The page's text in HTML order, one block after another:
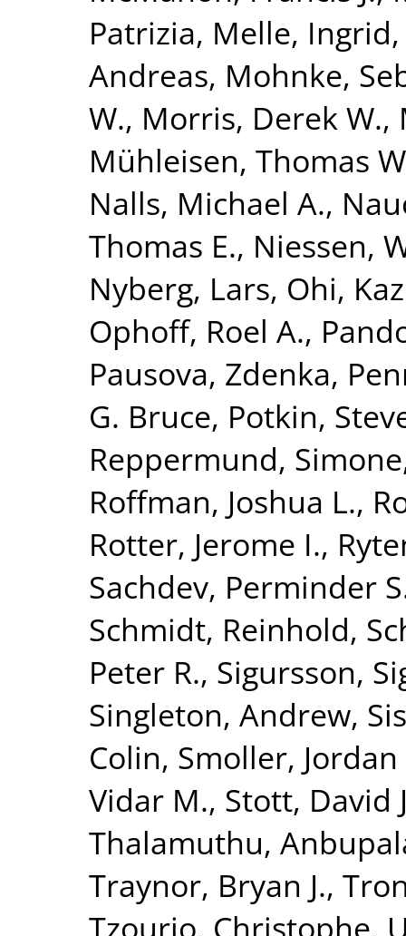
Patrizia, Melle, Ingrid
Andreas, Mohnke,
W., Morris, Derek W.,
Mühleisen, Thomas
Nalls, Michael A.,
Thomas E., Niessen,
Nyberg, Lars, Ohi,
Ophoff, Roel A.,
Pausova, Zdenka,
G. Bruce, Potkin,
Reppermund, Simone
Roffman, Joshua L.,
Rotter, Jerome I.,
Sachdev, Perminder
Schmidt, Reinhold,
Peter R., Sigursson,
Singleton, Andrew,
Colin, Smoller, Jordan
Vidar M., Stott, David
Thalamuthu,
Traynor, Bryan J.,
Tzourio, Christophe,